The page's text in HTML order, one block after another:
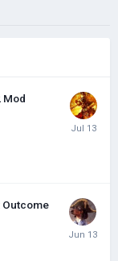
Mod
Outcome